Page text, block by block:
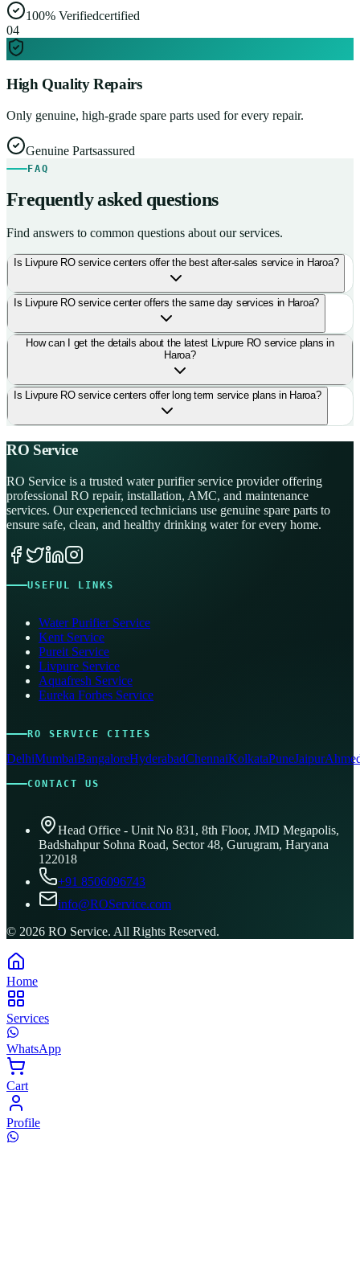
100% Verifiedcertified
04
High Quality Repairs
Only genuine, high-grade spare parts used for every repair.
Genuine Partsassured
FAQ
Frequently asked questions
Find answers to common questions about our services.
Is Livpure RO service centers offer the best after-sales service in Haroa?
Is Livpure RO service center offers the same day services in Haroa?
How can I get the details about the latest Livpure RO service plans in
Haroa?
Is Livpure RO service centers offer long term service plans in Haroa?
RO Service
RO Service is a trusted water purifier service provider offering
professional RO repair, installation, AMC, and maintenance
services. Our experienced technicians use genuine spare parts to
ensure safe, clean, and healthy drinking water for every home.
USEFUL LINKS
Water Purifier Service
Kent Service
Pureit Service
Livpure Service
Aquafresh Service
Eureka Forbes Service
RO SERVICE CITIES
DelhiMumbaiBangaloreHyderabadChennaiKolkataPuneJaipur
CONTACT US
Head Office - Unit No 831, 8th Floor, JMD Megapolis,
Badshahpur Sohna Road, Sector 48, Gurugram, Haryana
122018
+91 8506096743
info@ROService.com
© 2026 RO Service. All Rights Reserved.
Home
Services
WhatsApp
Cart
Profile